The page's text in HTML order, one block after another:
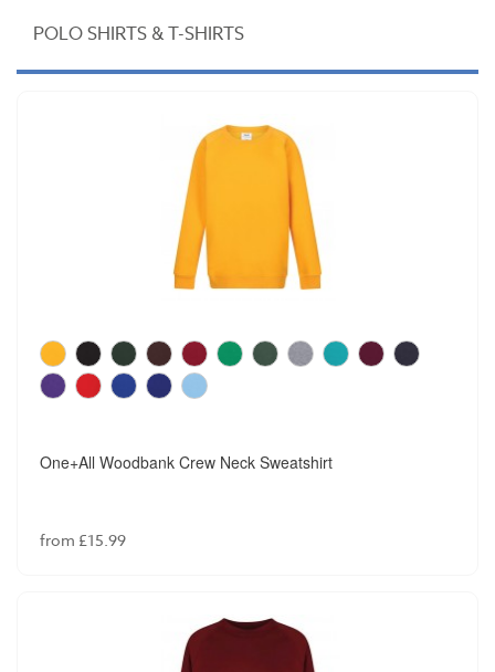
POLO SHIRTS & T-SHIRTS
One+All Woodbank Crew Neck Sweatshirt
from £15.99